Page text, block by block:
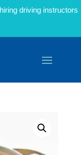
driving instructors